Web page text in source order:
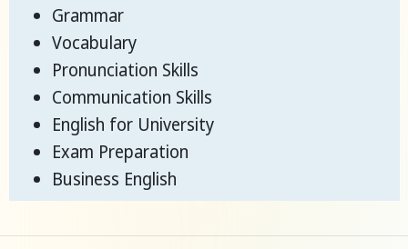
Grammar
Vocabulary
Pronunciation Skills
Communication Skills
English for University
Exam Preparation
Business English